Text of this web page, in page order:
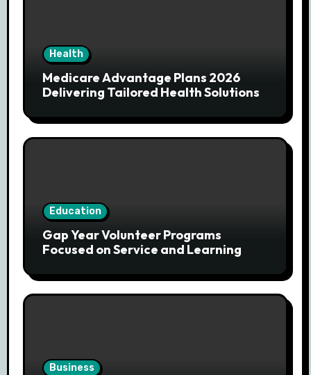
Health
Medicare Advantage Plans 2026
Delivering Tailored Health Solutions
Education
Gap Year Volunteer Programs
Focused on Service and Learning
Business